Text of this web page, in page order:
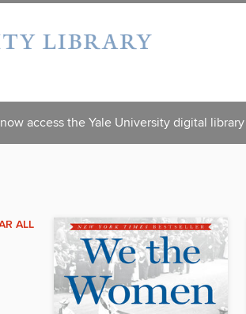
access the Yale University digital
ALL